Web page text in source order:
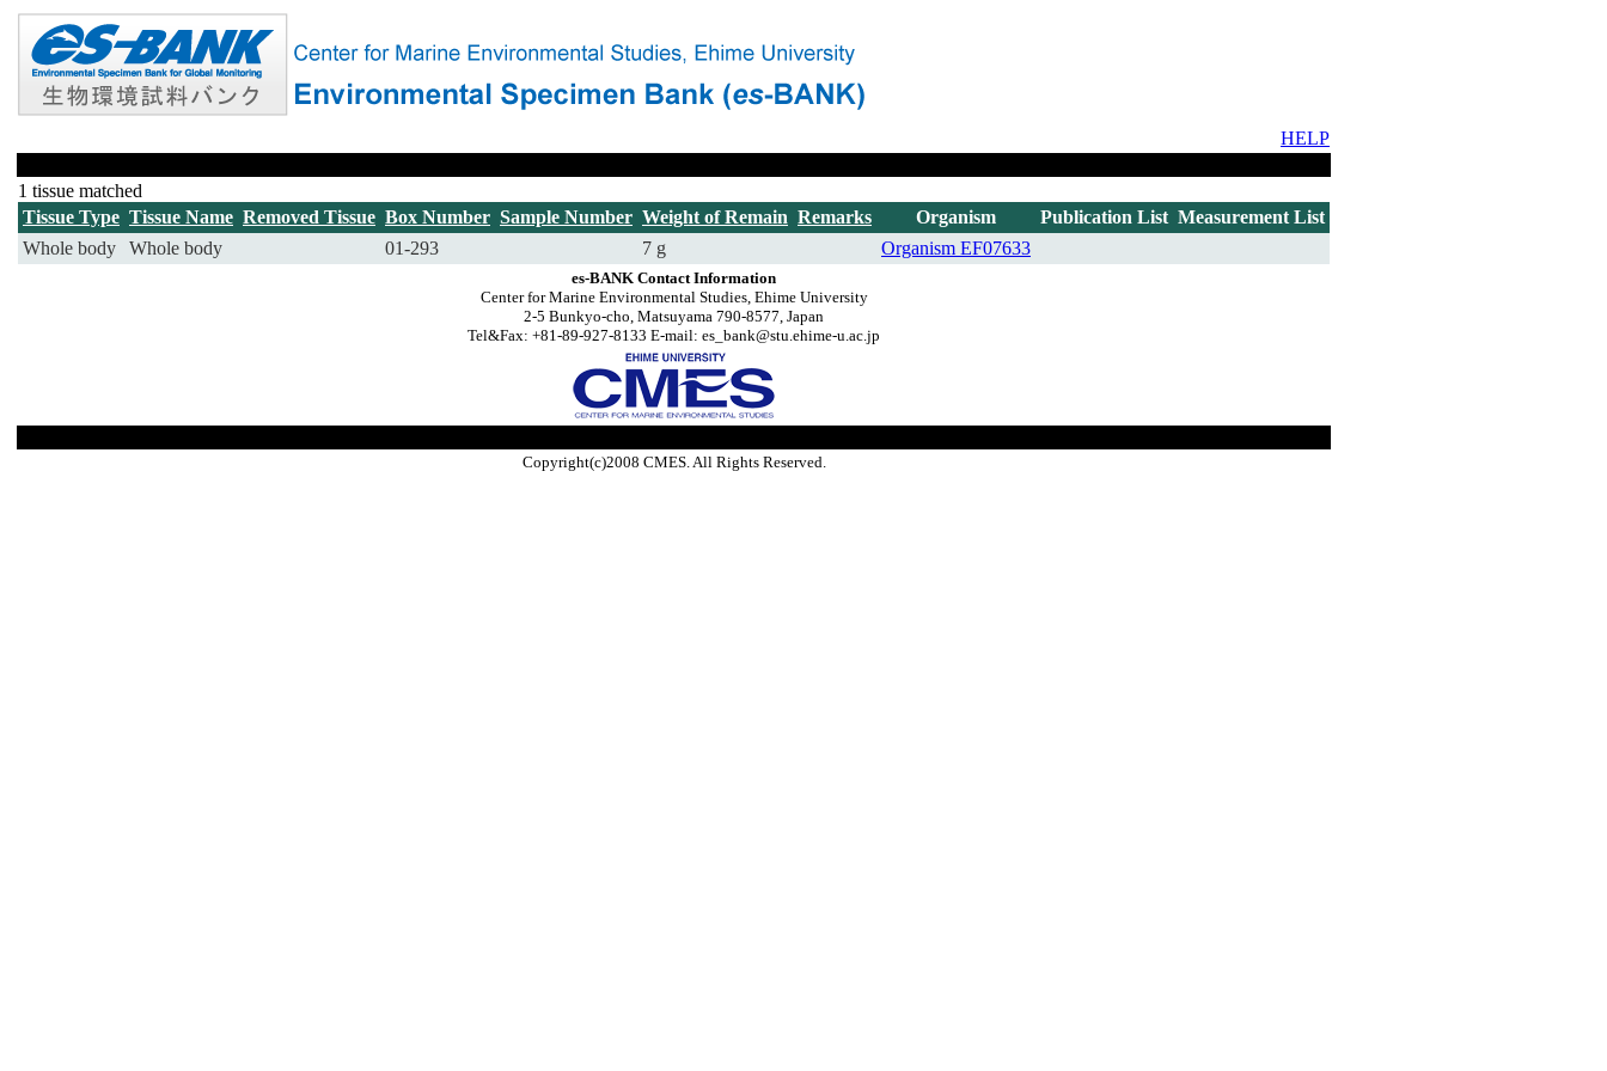
HELP
1 tissue matched
Tissue Type Tissue Name Removed Tissue Box Number Sample Number Weight of Remain Remarks Organism Publication List Measurement List
Whole body
Whole body 01-293 7 g Organism EF07633
es-BANK Contact Information
Center for Marine Environmental Studies, Ehime University
2-5 Bunkyo-cho, Matsuyama 790-8577, Japan
Tel&Fax: +81-89-927-8133 E-mail: es_bank@stu.ehime-u.ac.jp
Copyright(c)2008 CMES. All Rights Reserved.